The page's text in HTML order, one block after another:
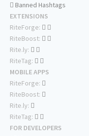
Banned Hashtags
EXTENSIONS
RiteForge:
RiteBoost:
Rite.ly:
RiteTag:
MOBILE APPS
RiteForge:
RiteBoost:
Rite.ly:
RiteTag:
FOR DEVELOPERS